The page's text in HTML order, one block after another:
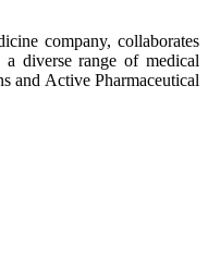
company, collaborates
diverse range of medical
and Active Pharmaceutical